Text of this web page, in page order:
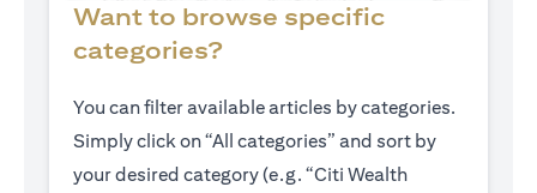
Want to browse specific
categories?
You can filter available articles by categories.
Simply click on “All categories” and sort by
your desired category (e.g. “Citi Wealth